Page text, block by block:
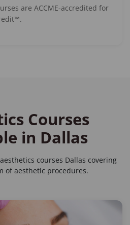
are ACCME-accredited for
Courses
in Dallas
courses Dallas covering
of aesthetic procedures.